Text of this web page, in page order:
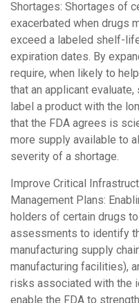
Shortages: Shortages of
exacerbated when drugs
exceed a labeled shelf-
expiration dates. By
require, when likely to
that an applicant
label a product with the
that the FDA agrees is
more supply available to
severity of a shortage.
Improve Critical
Management Plans:
holders of certain drugs
assessments to identify
manufacturing supply
manufacturing facilities),
risks associated with the
enable the FDA to